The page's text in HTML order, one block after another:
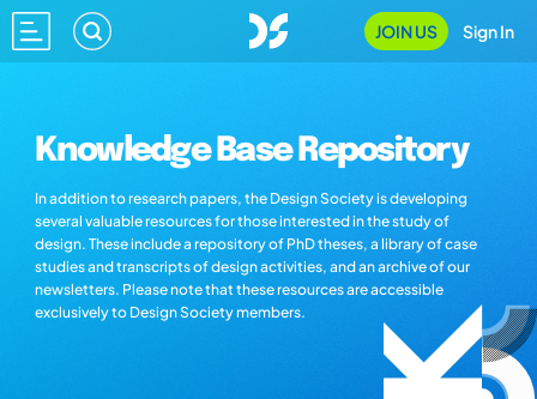
JOIN US Sign In
Knowledge Base Repository
In addition to research papers, the Design Society is developing
several valuable resources for those interested in the study of
design. These include a repository of PhD theses, a library of case
studies and transcripts of design activities, and an archive of our
newsletters. Please note that these resources are accessible
exclusively to Design Society members.